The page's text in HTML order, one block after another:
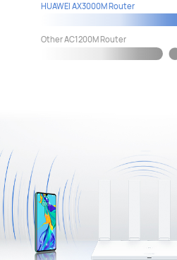
HUAWEI AX3000M Router
Other AC1200M Router